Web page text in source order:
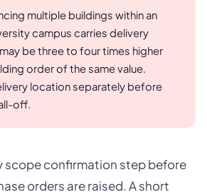
multiple buildings within an
campus carries delivery
be three to four times higher
order of the same value.
location separately before
off.
scope confirmation step before
orders are raised. A short